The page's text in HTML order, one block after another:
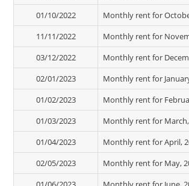
01/10/2022
Monthly rent for
11/11/2022
Monthly rent for
03/12/2022
Monthly rent for
02/01/2023
Monthly rent for
01/02/2023
Monthly rent for
01/03/2023
Monthly rent for
01/04/2023
Monthly rent for April,
02/05/2023
Monthly rent for May,